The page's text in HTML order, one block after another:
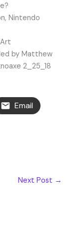
Nintendo
by Matthew
2_25_18
Email
Next Post →